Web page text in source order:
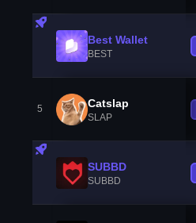
Best Wallet
BEST
5 Catslap
SLAP
SUBBD
SUBBD